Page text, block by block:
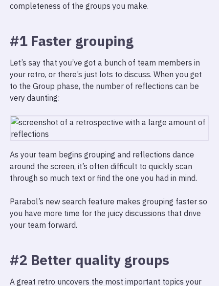
completeness of the groups you make.
#1 Faster grouping
Let’s say that you’ve got a bunch of team members in
your retro, or there’s just lots to discuss. When you get
to the Group phase, the number of reflections can be
very daunting:
As your team begins grouping and reflections dance
around the screen, it’s often difficult to quickly scan
through so much text or find the one you had in mind.
Parabol’s new search feature makes grouping faster so
you have more time for the juicy discussions that drive
your team forward.
#2 Better quality groups
A great retro uncovers the most important topics your